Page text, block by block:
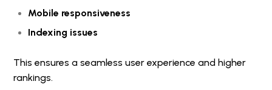
Mobile responsiveness
Indexing issues
This ensures a seamless user experience and higher
rankings.